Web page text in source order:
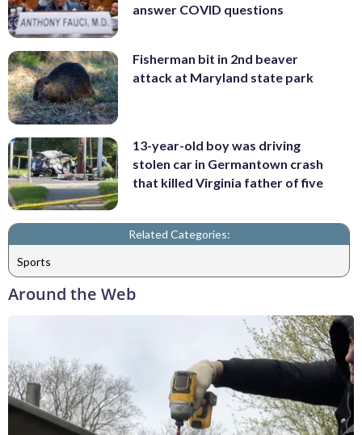
answer COVID questions
Fisherman bit in 2nd beaver
attack at Maryland state park
13-year-old boy was driving
stolen car in Germantown crash
that killed Virginia father of five
Related Categories:
Sports
Around the Web